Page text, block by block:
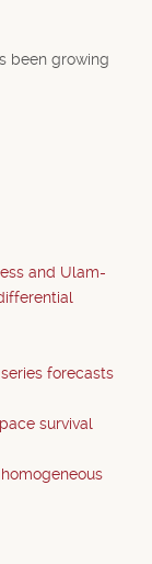
been growing
and Ulam-
forecasts
survival